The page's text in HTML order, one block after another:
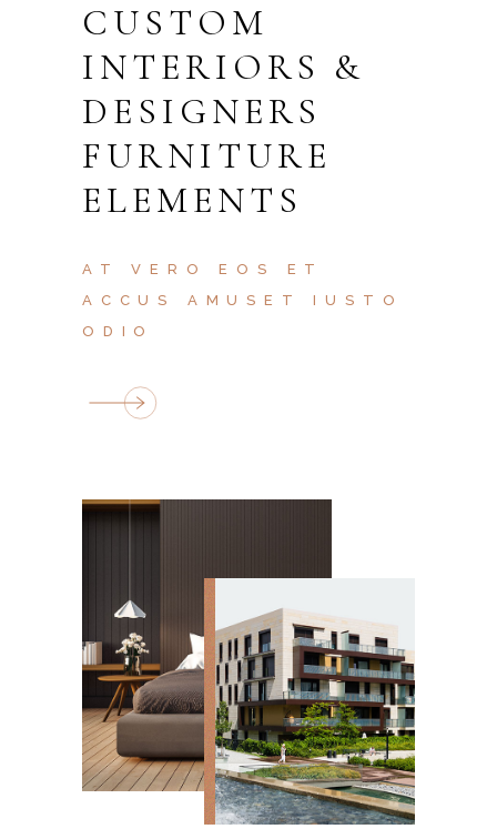
CUSTOM
INTERIORS &
DESIGNERS
FURNITURE
ELEMENTS
AT VERO EOS ET
ACCUS AMUSET IUSTO
ODIO